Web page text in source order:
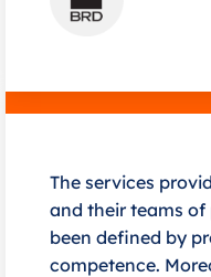
The services
and their teams of
been defined by
competence.